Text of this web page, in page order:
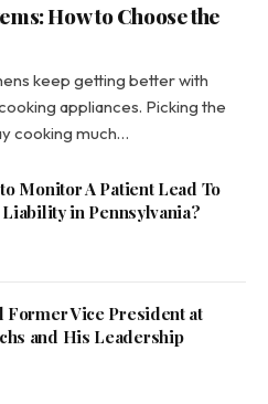
How to Choose the
keep getting better with
appliances. Picking the
cooking much…
Monitor A Patient Lead To
in Pennsylvania?
Former Vice President at
and His Leadership